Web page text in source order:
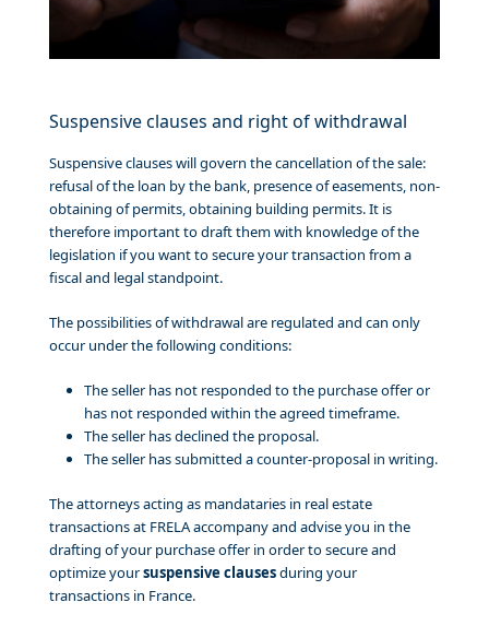
Suspensive clauses and right of withdrawal
Suspensive clauses will govern the cancellation of the sale:
refusal of the loan by the bank, presence of easements, non-
obtaining of permits, obtaining building permits. It is
therefore important to draft them with knowledge of the
legislation if you want to secure your transaction from a
fiscal and legal standpoint.
The possibilities of withdrawal are regulated and can only
occur under the following conditions:
The seller has not responded to the purchase offer or
has not responded within the agreed timeframe.
The seller has declined the proposal.
The seller has submitted a counter-proposal in writing.
The attorneys acting as mandataries in real estate
transactions at FRELA accompany and advise you in the
drafting of your purchase offer in order to secure and
optimize yoursuspensive clausesduring your
transactions in France.